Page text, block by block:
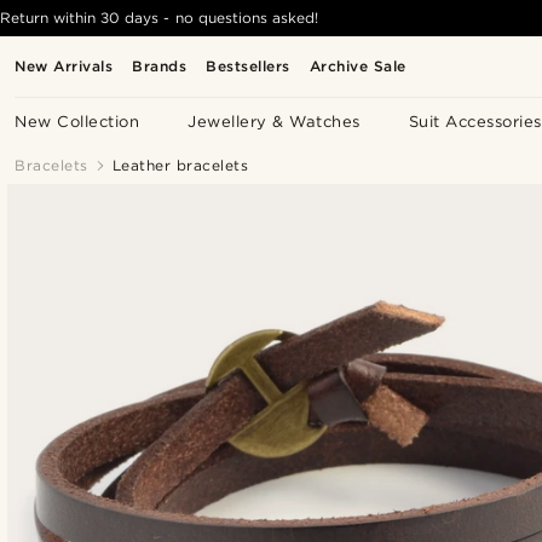
New Arrivals Brands Bestsellers Archive Sale
New Collection Jewellery & Watches Suit Accessories
Return within 30 days - no questions asked!
Bracelets Leather bracelets